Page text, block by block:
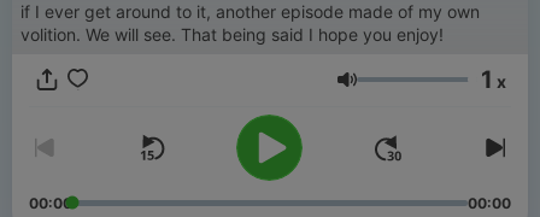
if I ever get around to it, another episode made of my own
volition. We will see. That being said I hope you enjoy!
Volume 1 x
00:00 00:00